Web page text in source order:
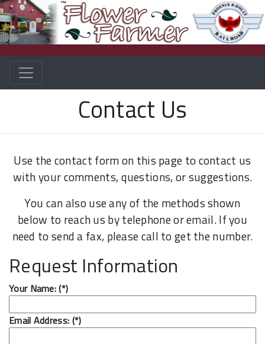
Contact Us
Use the contact form on this page to contact us
with your comments, questions, or suggestions.
You can also use any of the methods shown
below to reach us by telephone or email. If you
need to send a fax, please call to get the number.
Request Information
Your Name: (*)
Email Address: (*)